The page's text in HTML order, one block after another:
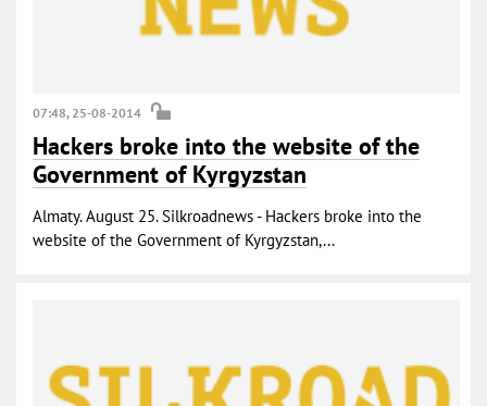
07:48, 25-08-2014
Hackers broke into the website of the
Government of Kyrgyzstan
Almaty. August 25. Silkroadnews - Hackers broke into the
website of the Government of Kyrgyzstan,...